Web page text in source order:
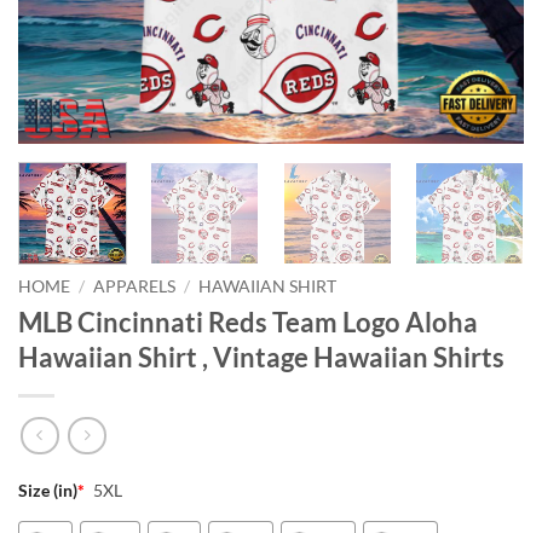
HOME / APPARELS / HAWAIIAN SHIRT
MLB Cincinnati Reds Team Logo Aloha
Hawaiian Shirt , Vintage Hawaiian Shirts
Size (in)* 5XL